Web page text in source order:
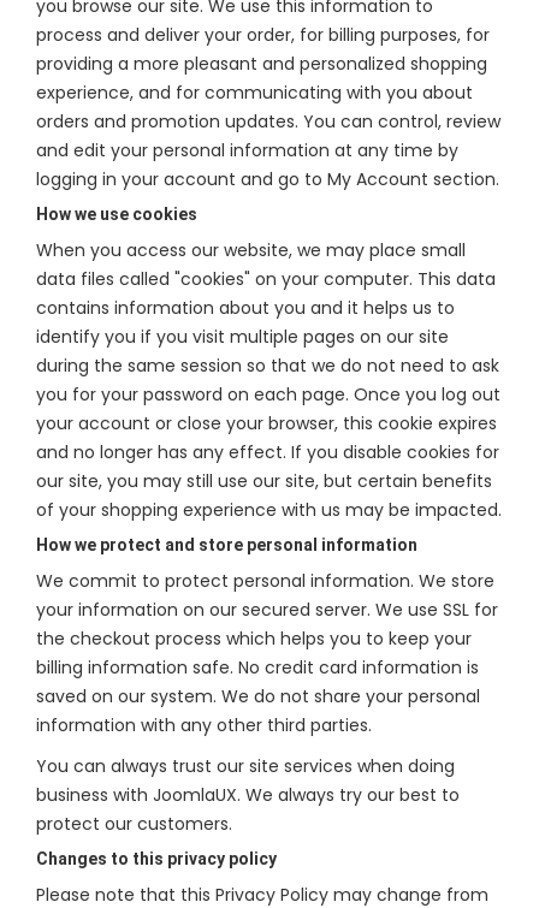
you browse our site. We use this information to
process and deliver your order, for billing purposes, for
providing a more pleasant and personalized shopping
experience, and for communicating with you about
orders and promotion updates. You can control, review
and edit your personal information at any time by
logging in your account and go to My Account section.
How we use cookies
When you access our website, we may place small
data files called "cookies" on your computer. This data
contains information about you and it helps us to
identify you if you visit multiple pages on our site
during the same session so that we do not need to ask
you for your password on each page. Once you log out
your account or close your browser, this cookie expires
and no longer has any effect. If you disable cookies for
our site, you may still use our site, but certain benefits
of your shopping experience with us may be impacted.
How we protect and store personal information
We commit to protect personal information. We store
your information on our secured server. We use SSL for
the checkout process which helps you to keep your
billing information safe. No credit card information is
saved on our system. We do not share your personal
information with any other third parties.
You can always trust our site services when doing
business with JoomlaUX. We always try our best to
protect our customers.
Changes to this privacy policy
Please note that this Privacy Policy may change from